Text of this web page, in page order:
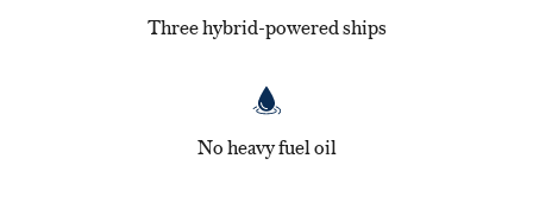
Three hybrid-powered ships
No heavy fuel oil